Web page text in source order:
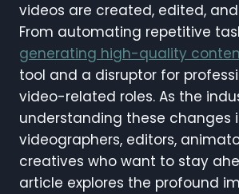
videos are created, edited,
From automating repetitive
generating high-quality
tool and a disruptor for
video-related roles. As the
understanding these changes
videographers, editors,
creatives who want to stay
article explores the profound